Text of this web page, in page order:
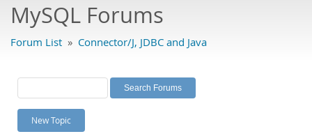
Bugs
Labs
Planet MySQL
News and Events
MySQL Forums
Forum List » Connector/J, JDBC and Java
New Topic